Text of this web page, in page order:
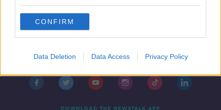
CONFIRM
Data Deletion Data Access Privacy Policy
Competitions Site Terms Privacy Policy Privacy
DOWNLOAD THE NEWSTALK APP